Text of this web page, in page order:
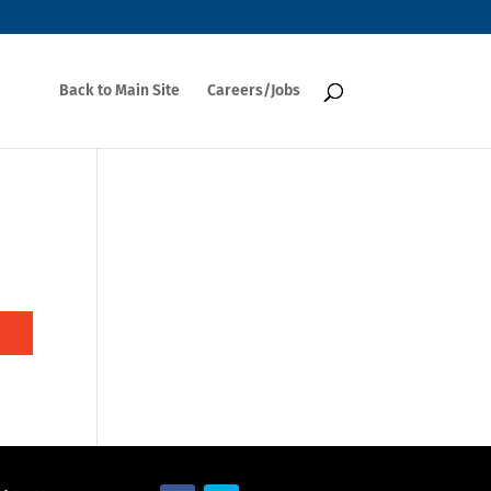
Back to Main Site Careers/Jobs